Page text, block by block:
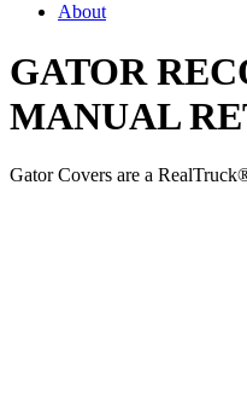
About
GATOR
MANUAL
Gator Covers are a